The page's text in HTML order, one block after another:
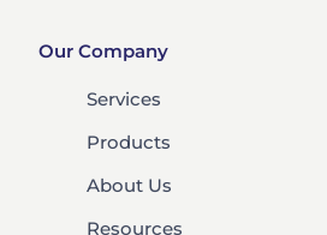
Our Company
Services
Products
About Us
Resources